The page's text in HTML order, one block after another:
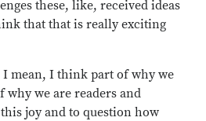
these, like, received ideas
that that is really exciting
mean, I think part of why we
why we are readers and
joy and to question how